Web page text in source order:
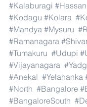
#Kalaburagi #Hassan
#Kodagu #Kolara
#Mandya #Mysuru
#Ramanagara
#Tumakuru #Udupi
#Vijayanagara
#Anekal #Yelahanka
#North #Bangalore
#BangaloreSouth